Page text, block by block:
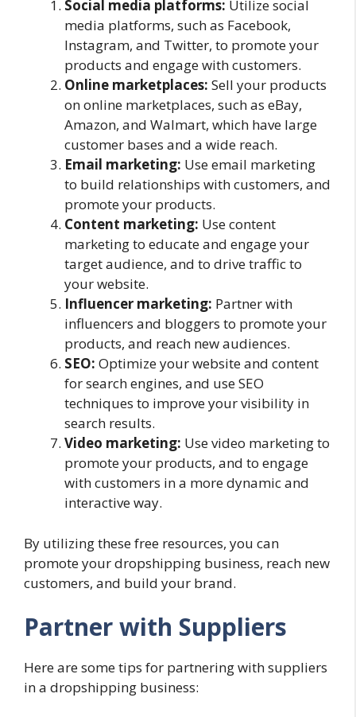
Social media platforms: Utilize social
media platforms, such as Facebook,
Instagram, and Twitter, to promote your
products and engage with customers.
Online marketplaces: Sell your products
on online marketplaces, such as eBay,
Amazon, and Walmart, which have large
customer bases and a wide reach.
Email marketing: Use email marketing
to build relationships with customers, and
promote your products.
Content marketing: Use content
marketing to educate and engage your
target audience, and to drive traffic to
your website.
Influencer marketing: Partner with
influencers and bloggers to promote your
products, and reach new audiences.
SEO: Optimize your website and content
for search engines, and use SEO
techniques to improve your visibility in
search results.
Video marketing: Use video marketing to
promote your products, and to engage
with customers in a more dynamic and
interactive way.
By utilizing these free resources, you can
promote your dropshipping business, reach new
customers, and build your brand.
Partner with Suppliers
Here are some tips for partnering with suppliers
in a dropshipping business: